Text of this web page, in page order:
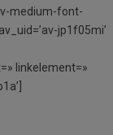
medium-font-
jp1f05mi’
linkelement=»